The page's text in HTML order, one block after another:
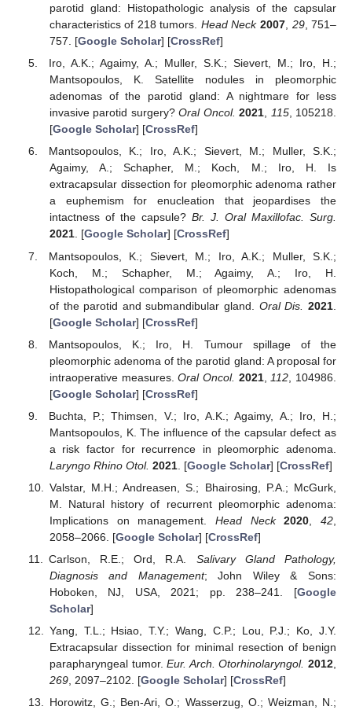
parotid gland: Histopathologic analysis of the capsular
characteristics of 218 tumors. Head Neck 2007, 29, 751–
757. [Google Scholar] [CrossRef]
Iro, A.K.; Agaimy, A.; Muller, S.K.; Sievert, M.; Iro, H.;
Mantsopoulos, K. Satellite nodules in pleomorphic
adenomas of the parotid gland: A nightmare for less
invasive parotid surgery?Oral Oncol. 2021, 115, 105218.
[Google Scholar] [CrossRef]
Mantsopoulos, K.; Iro, A.K.; Sievert, M.; Muller, S.K.;
Agaimy, A.; Schapher, M.; Koch, M.; Iro, H. Is
extracapsular dissection for pleomorphic adenoma rather
a euphemism for enucleation that jeopardises the
intactness of the capsule? Br. J. Oral Maxillofac. Surg.
2021. [Google Scholar] [CrossRef]
Mantsopoulos, K.; Sievert, M.; Iro, A.K.; Muller, S.K.;
Koch, M.; Schapher, M.; Agaimy, A.; Iro, H.
Histopathological comparison of pleomorphic adenomas
of the parotid and submandibular gland. Oral Dis. 2021
[Google Scholar] [CrossRef]
Mantsopoulos, K.; Iro, H. Tumour spillage of the
pleomorphic adenoma of the parotid gland: A proposal for
intraoperative measures.Oral Oncol. 2021, 112 , 104986.
[Google Scholar] [CrossRef]
Buchta, P.; Thimsen, V.; Iro, A.K.; Agaimy, A.; Iro, H.;
Mantsopoulos, K. The influence of the capsular defect as
a risk factor for recurrence in pleomorphic adenoma.
Laryngo Rhino Otol. 2021. [Google Scholar] [CrossRef]
Valstar, M.H.; Andreasen, S.; Bhairosing, P.A.; McGurk,
M. Natural history of recurrent pleomorphic adenoma:
Implications on management. Head Neck 2020 ,42
2058–2066. [Google Scholar] [CrossRef]
Carlson, R.E.; Ord, R.A. Salivary Gland Pathology,
Diagnosis and Management; John Wiley & Sons:
Hoboken, NJ, USA, 2021; pp. 238–241. [Google
Scholar]
Yang, T.L.; Hsiao, T.Y.; Wang, C.P.; Lou, P.J.; Ko, J.Y.
Extracapsular dissection for minimal resection of benign
parapharyngeal tumor.Eur. Arch. Otorhinolaryngol. 2012
269, 2097–2102. [Google Scholar] [CrossRef]
Horowitz, G.; Ben-Ari, O.; Wasserzug, O.; Weizman, N.;